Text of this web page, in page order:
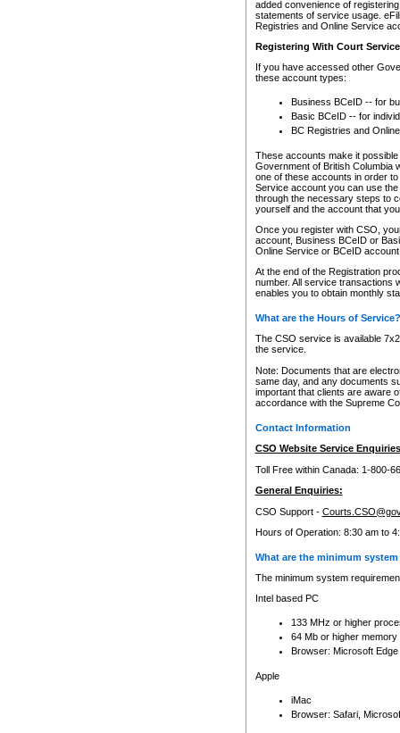
added convenience of
statements of service usage.
Registries and Online Service
Registering With Court
If you have accessed other
these account types:
Business BCeID -- for
Basic BCeID -- for
BC Registries and
These accounts make it
Government of British Columbia
one of these accounts in order
Service account you can use
through the necessary steps to
yourself and the account that
Once you register with CSO,
account, Business BCeID or
Online Service or BCeID
At the end of the Registration
number. All service transactions
enables you to obtain monthly
What are the Hours of Service?
The CSO service is available
the service.
Note: Documents that are
same day, and any documents
important that clients are aware
accordance with the Supreme
Contact Information
CSO Website Service
Toll Free within Canada: 1-800-
General Enquiries:
CSO Support -
Hours of Operation: 8:30 am to
What are the minimum
The minimum system
Intel based PC
133 MHz or higher
64 Mb or higher memory
Browser: Microsoft
Apple
iMac
Browser: Safari,